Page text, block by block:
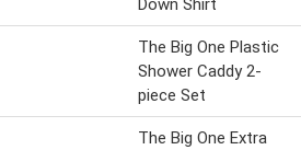
Down Shirt
The Big One Plastic
Shower Caddy 2-
piece Set
The Big One Extra